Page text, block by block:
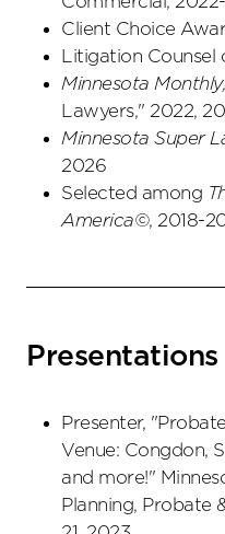
Client Choice
Litigation
Minnesota Monthly,
Lawyers," 2022,
Minnesota Super
2026
Selected among
America©, 2018-
Presentations
Presenter,
Venue: Congdon,
and more!"
Planning, Probate